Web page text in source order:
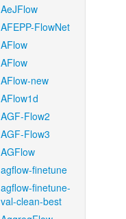
AeJFlow
AFEPP-FlowNet
AFlow
AFlow
AFlow-new
AFlow1d
AGF-Flow2
AGF-Flow3
AGFlow
agflow-finetune
agflow-finetune-
val-clean-best